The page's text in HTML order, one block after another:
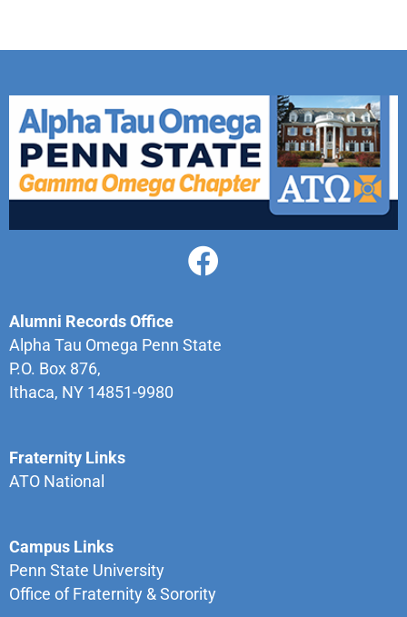
Alumni Records Office
Alpha Tau Omega Penn State
P.O. Box 876,
Ithaca, NY 14851-9980
Fraternity Links
ATO National
Campus Links
Penn State University
Office of Fraternity & Sorority